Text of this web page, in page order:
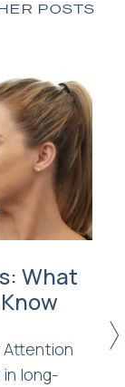
POSTS
What
Attention
long-
>